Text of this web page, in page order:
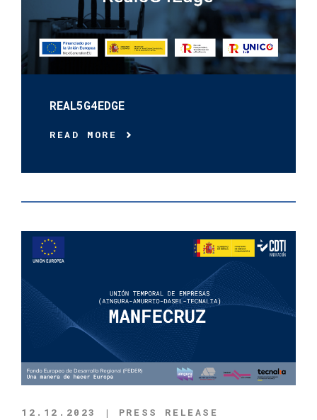
REAL5G4EDGE
READ MORE
12.12.2023 | PRESS RELEASE